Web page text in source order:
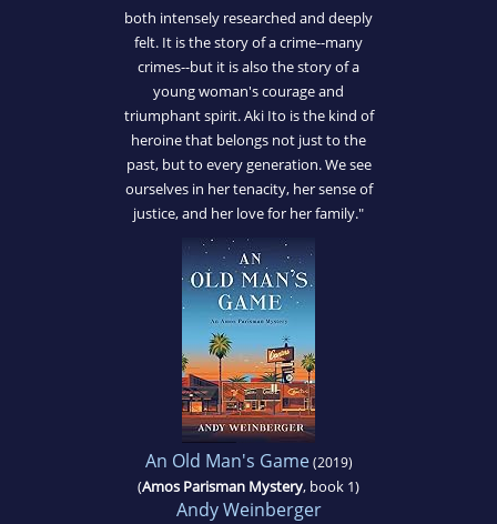
both intensely researched and deeply
felt. It is the story of a crime--many
crimes--but it is also the story of a
young woman's courage and
triumphant spirit. Aki Ito is the kind of
heroine that belongs not just to the
past, but to every generation. We see
ourselves in her tenacity, her sense of
justice, and her love for her family."
An Old Man's Game(2019)
(Amos Parisman Mystery, book 1)
Andy Weinberger